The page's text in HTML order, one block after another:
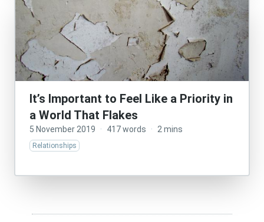
It’s Important to Feel Like a Priority in
a World That Flakes
5 November 2019 · 417 words · 2 mins
Relationships